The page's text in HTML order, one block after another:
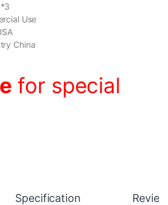
Use
China
for special
Specification